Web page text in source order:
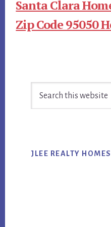
Santa Clara
Zip Code 95050
Sidebar
JLEE REALTY